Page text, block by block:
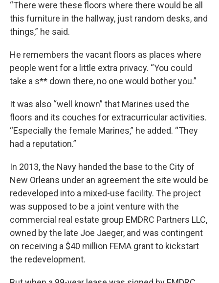
“There were these floors where there would be all
this furniture in the hallway, just random desks, and
things,” he said.
He remembers the vacant floors as places where
people went for a little extra privacy. “You could
take a s** down there, no one would bother you.”
It was also “well known” that Marines used the
floors and its couches for extracurricular activities.
“Especially the female Marines,” he added. “They
had a reputation.”
In 2013, the Navy handed the base to the City of
New Orleans under an agreement the site would be
redeveloped into a mixed-use facility. The project
was supposed to be a joint venture with the
commercial real estate group EMDRC Partners LLC,
owned by the late Joe Jaeger, and was contingent
on receiving a $40 million FEMA grant to kickstart
the redevelopment.